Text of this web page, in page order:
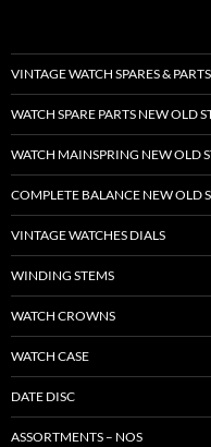
VINTAGE WATCH SPARES &
WATCH SPARE PARTS NEW OLD
WATCH MAINSPRING NEW OLD
COMPLETE BALANCE NEW OLD
VINTAGE WATCHES DIALS
WINDING STEMS
WATCH CROWNS
WATCH CASE
DATE DISC
ASSORTMENTS – NOS